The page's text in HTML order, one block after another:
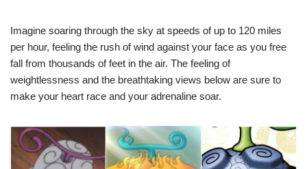
Imagine soaring through the sky at speeds of up to 120 miles
per hour, feeling the rush of wind against your face as you free
fall from thousands of feet in the air. The feeling of
weightlessness and the breathtaking views below are sure to
make your heart race and your adrenaline soar.